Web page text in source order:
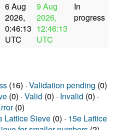
6 Aug
2026,
0:46:13
UTC
9 Aug
2026,
12:46:13
UTC
In
progress
(16) · Validation pending (0)
(0) · Valid (0) · Invalid (0) ·
(0)
Lattice Sieve(0) · 15e Lattice